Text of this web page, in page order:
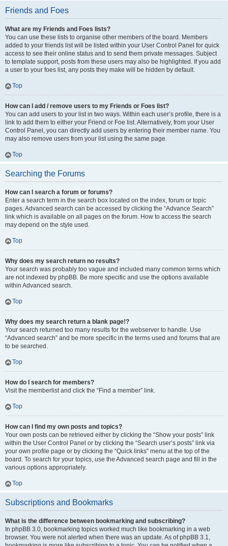
Friends and Foes
What are my Friends and Foes lists?
You can use these lists to organise other members of the board. Members
added to your friends list will be listed within your User Control Panel for quick
access to see their online status and to send them private messages. Subject
to template support, posts from these users may also be highlighted. If you add
a user to your foes list, any posts they make will be hidden by default.
Top
How can I add / remove users to my Friends or Foes list?
You can add users to your list in two ways. Within each user’s profile, there is a
link to add them to either your Friend or Foe list. Alternatively, from your User
Control Panel, you can directly add users by entering their member name. You
may also remove users from your list using the same page.
Top
Searching the Forums
How can I search a forum or forums?
Enter a search term in the search box located on the index, forum or topic
pages. Advanced search can be accessed by clicking the “Advance Search”
link which is available on all pages on the forum. How to access the search
may depend on the style used.
Top
Why does my search return no results?
Your search was probably too vague and included many common terms which
are not indexed by phpBB. Be more specific and use the options available
within Advanced search.
Top
Why does my search return a blank page!?
Your search returned too many results for the webserver to handle. Use
“Advanced search” and be more specific in the terms used and forums that are
to be searched.
Top
How do I search for members?
Visit the memberlist and click the “Find a member” link.
Top
How can I find my own posts and topics?
Your own posts can be retrieved either by clicking the “Show your posts” link
within the User Control Panel or by clicking the “Search user’s posts” link via
your own profile page or by clicking the “Quick links” menu at the top of the
board. To search for your topics, use the Advanced search page and fill in the
various options appropriately.
Top
Subscriptions and Bookmarks
What is the difference between bookmarking and subscribing?
In phpBB 3.0, bookmarking topics worked much like bookmarking in a web
browser. You were not alerted when there was an update. As of phpBB 3.1,